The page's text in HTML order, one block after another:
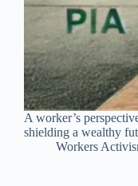
A worker’s
shielding a wealthy
Workers